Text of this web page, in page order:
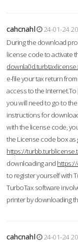
cahcnahl
24-01-24
During the download
license code to activate
e-file your tax return
access to the Internet.To
you will need to go to
instructions for
with the license code,
the License code box as
https://
downloading and
to register yourself with
TurboTax software
printer by downloading
cahcnahl
24-01-24